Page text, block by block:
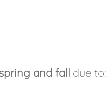
spring and fall due to: